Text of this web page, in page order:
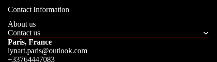
Contact Information
About us
Contact us
Paris, France
lynart.paris@outlook.com
+33764447083